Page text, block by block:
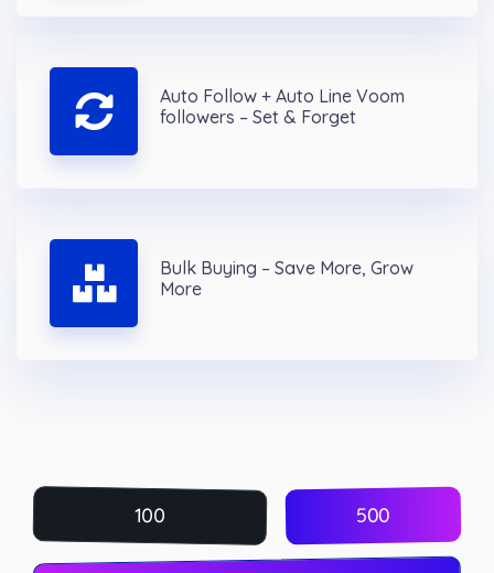
Auto Follow + Auto Line Voom
followers – Set & Forget
Bulk Buying – Save More, Grow
More
100 500